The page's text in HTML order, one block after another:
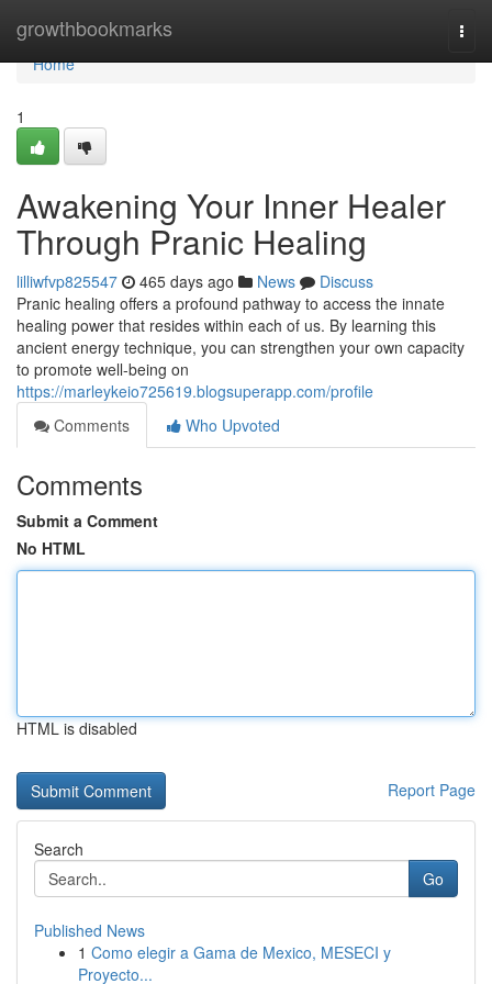
growthbookmarks
Home
Home
1
Awakening Your Inner Healer
Through Pranic Healing
lilliwfvp825547 465 days ago News
Discuss
Pranic healing offers a profound pathway to access the innate
healing power that resides within each of us. By learning this
ancient energy technique, you can strengthen your own capacity
to promote well-being on
https://marleykeio725619.blogsuperapp.com/profile
Comments
Who Upvoted
Comments
Submit a Comment
No HTML
HTML is disabled
Report Page
Search
Go
Published News
1 Como elegir a Gama de Mexico, MESECI y
Proyecto...